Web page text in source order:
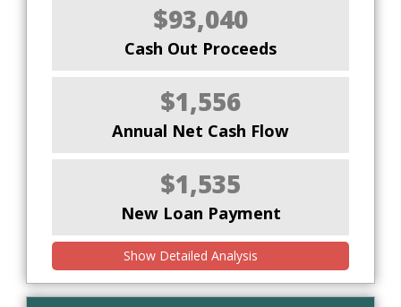
$93,040
Cash Out Proceeds
$1,556
Annual Net Cash Flow
$1,535
New Loan Payment
Show Detailed Analysis